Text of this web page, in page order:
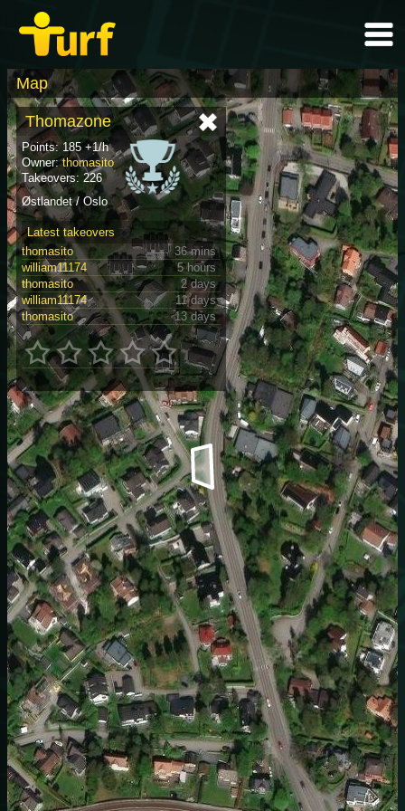
Map
Thomazone
Points: 185 +1/h
Owner:thomasito
Takeovers: 226
Østlandet / Oslo
Latest takeovers
thomasito
36 mins
william11174
5 hours
thomasito
2 days
william11174
11 days
thomasito
13 days